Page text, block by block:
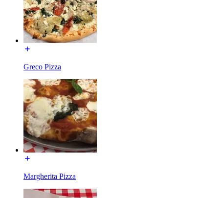
Greco Pizza
Margherita Pizza